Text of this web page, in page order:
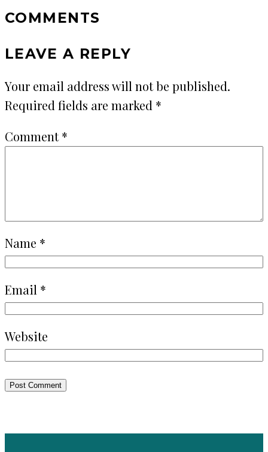
COMMENTS
LEAVE A REPLY
Your email address will not be published.
Required fields are marked *
Comment*
Name *
Email *
Website